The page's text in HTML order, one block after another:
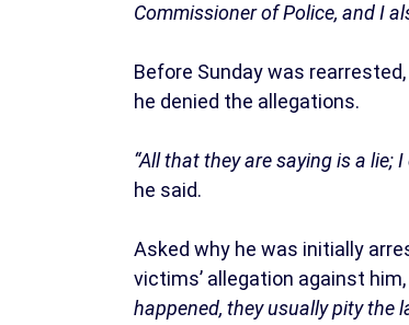
Commissioner of Police, and I
Before Sunday was
he denied the allegations.
“All that they are saying is a lie;
he said.
Asked why he was initially
victims’ allegation against
happened, they usually pity the